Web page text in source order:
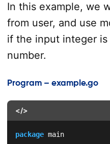
In this example, we
from user, and use
if the input integer
number.
Program – example.go
</>
package main